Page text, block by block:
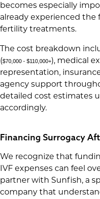
becomes especially
already experienced the
fertility treatments.
The cost breakdown
($70,000 - $110,000+), medical
representation,
agency support
detailed cost estimates
accordingly.
Financing Surrogacy
We recognize that
IVF expenses can feel
partner with Sunfish, a
company that